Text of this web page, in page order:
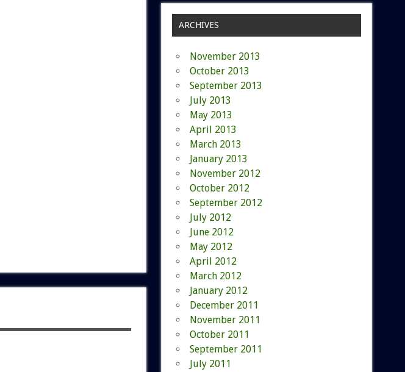
ARCHIVES
November 2013
October 2013
September 2013
July 2013
May 2013
April 2013
March 2013
January 2013
November 2012
October 2012
September 2012
July 2012
June 2012
May 2012
April 2012
March 2012
January 2012
December 2011
November 2011
October 2011
September 2011
July 2011